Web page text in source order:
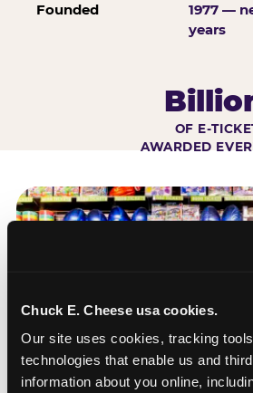
Chuck E. Cheese usa cookies.
Our site uses cookies, tracking
technologies that enable us and
information about you online,
Founded
1977 —
years
OF E-
AWARDED